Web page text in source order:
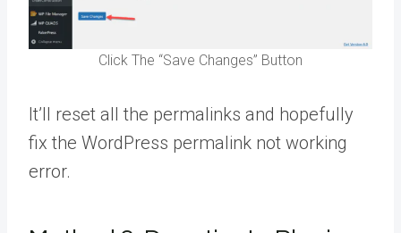
Click The “Save Changes” Button
It’ll reset all the permalinks and hopefully
fix the WordPress permalink not working
error.